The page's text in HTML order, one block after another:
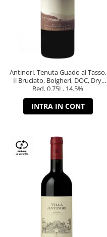
Antinori, Tenuta Guado al Tasso,
Il Bruciato, Bolgheri, DOC, Dry,
Red, 0.75L, 14.5%
INTRA IN CONT